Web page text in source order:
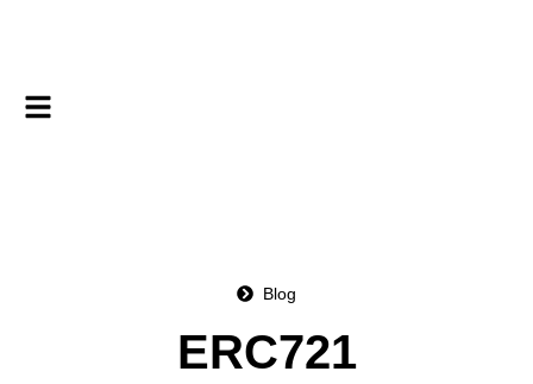
Blog
ERC721